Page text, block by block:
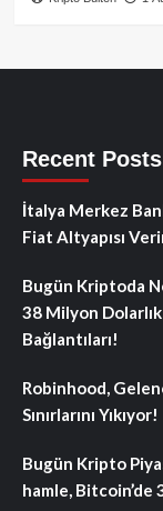
Recent Posts
İtalya Merkez
Fiat Altyapısı
Bugün Kriptoda
38 Milyon Dolarlık
Bağlantıları!
Robinhood,
Sınırlarını Yıkıyor!
Bugün Kripto
hamle, Bitcoin’de